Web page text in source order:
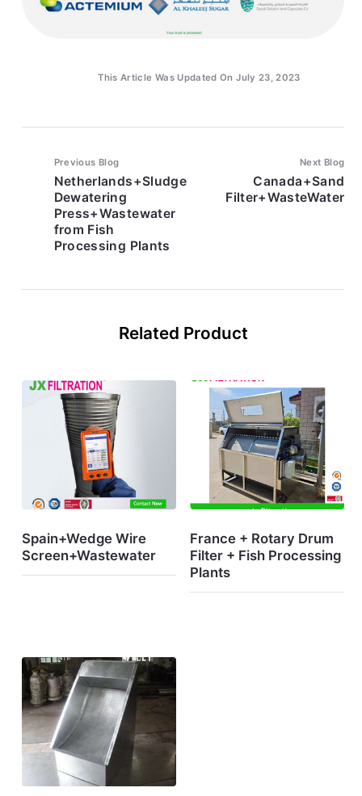
This Article Was Updated On July 23, 2023
Previous Blog
Netherlands+Sludge
Dewatering
Press+Wastewater
from Fish
Processing Plants
Next Blog
Canada+Sand
Filter+WasteWater
Related Product
Spain+Wedge Wire
Screen+Wastewater
France + Rotary Drum
Filter + Fish Processing
Plants